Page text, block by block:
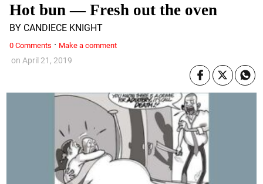
on April 21, 2019
Hot bun — Fresh out the oven
BY CANDIECE KNIGHT
0 Comments · Make a comment